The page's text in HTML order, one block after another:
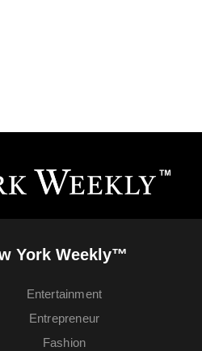
York Weekly™
Entertainment
Entrepreneur
Fashion